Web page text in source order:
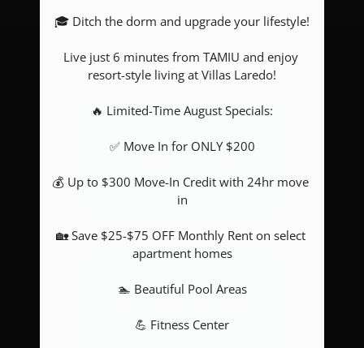
Pets
Apply
Residents
E-Brochure
Choose your floor plan(s)
Show all floor plan(s)
plan(s)
🎓 Ditch the dorm and upgrade your lifestyle!
Live just 6 minutes from TAMIU and enjoy
resort-style living at Villas Laredo!
🔥 Limited-Time August Specials:
✅ Move In for ONLY $200
💰 Up to $300 Move-In Credit with 24hr move
in
🏡 Save $25-$75 OFF Monthly Rent on select
apartment homes
🏊 Beautiful Pool Areas
💪 Fitness Center